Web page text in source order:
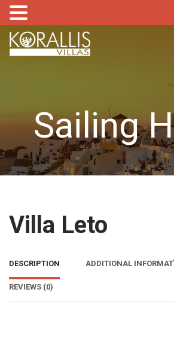
Sailing
Villa Leto
DESCRIPTION ADDITIONAL
REVIEWS (0)